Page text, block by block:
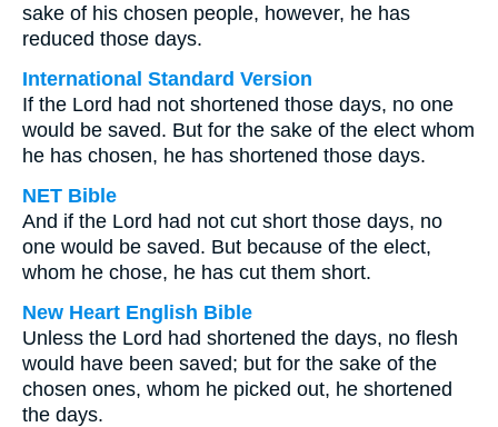
sake of his chosen people, however, he has
reduced those days.
International Standard Version
If the Lord had not shortened those days, no one
would be saved. But for the sake of the elect whom
he has chosen, he has shortened those days.
NET Bible
And if the Lord had not cut short those days, no
one would be saved. But because of the elect,
whom he chose, he has cut them short.
New Heart English Bible
Unless the Lord had shortened the days, no flesh
would have been saved; but for the sake of the
chosen ones, whom he picked out, he shortened
the days.